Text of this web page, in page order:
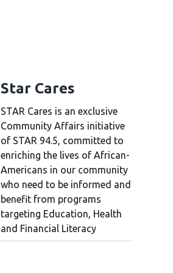
Star Cares
STAR Cares is an exclusive
Community Affairs initiative
of STAR 94.5, committed to
enriching the lives of African-
Americans in our community
who need to be informed and
benefit from programs
targeting Education, Health
and Financial Literacy